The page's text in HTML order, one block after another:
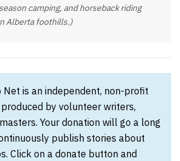
camping, and horseback riding
Alberta foothills.)
Net is an independent, non-profit
by volunteer writers,
Your donation will go a long
publish stories about
Click on a donate button and